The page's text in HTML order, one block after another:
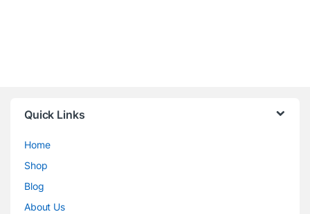
Quick Links
Home
Shop
Blog
About Us